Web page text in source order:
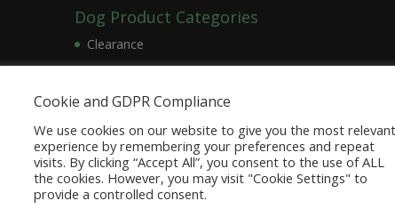
Dog Product Categories
Clearance
Dog Accessories
Dog Bowls, Dishes & Feeding Stands
Dog Feeding Stands
Dog Collars, Leads, Harnesses & Muzzles
Dog Collars
Cookie and GDPR Compliance
We use cookies on our website to give you the most relevant
experience by remembering your preferences and repeat
visits. By clicking “Accept All”, you consent to the use of ALL
the cookies. However, you may visit "Cookie Settings" to
provide a controlled consent.